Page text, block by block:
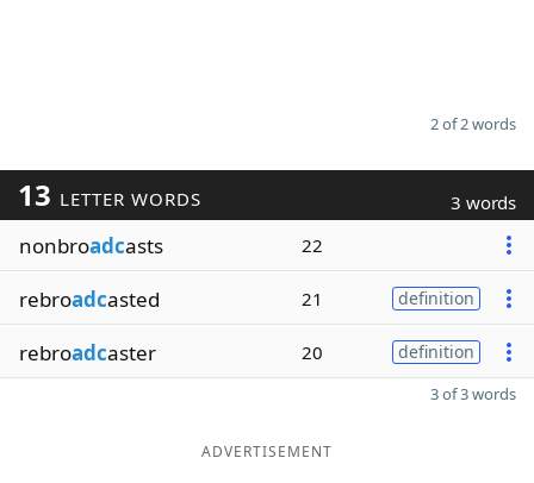
2 of 2 words
13 LETTER WORDS 3 words
nonbroadcasts 22
rebroadcasted 21 definition
rebroadcaster 20 definition
3 of 3 words
ADVERTISEMENT